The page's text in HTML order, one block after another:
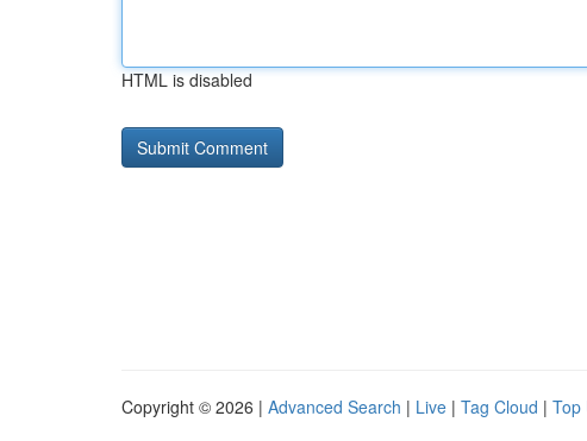
HTML is disabled
Copyright © 2026 | Advanced Search | Live | Tag Cloud | Top